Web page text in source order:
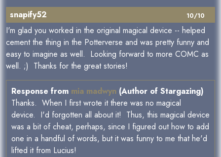
10/10
snapify52
I'm glad you worked in the original magical device -- helped
cement the thing in the Potterverse and was pretty funny and
easy to imagine as well. Looking forward to more COMC as
well. ;) Thanks for the great stories!
Response from mia madwyn (Author of Stargazing)
Thanks. When I first wrote it there was no magical
device. I'd forgotten all about it! Thus, this magical device
was a bit of cheat, perhaps, since I figured out how to add
one in a handful of words, but it was funny to me that he'd
lifted it from Lucius!